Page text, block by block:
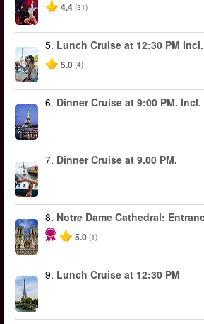
4.4 (31)
5. Lunch Cruise at 12:30 PM
5.0 (4)
6. Dinner Cruise at 9:00 PM.
7. Dinner Cruise at 9.00 PM.
8. Notre Dame Cathedral:
5.0 (1)
9. Lunch Cruise at 12:30 PM